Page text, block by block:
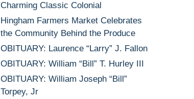
Charming Classic Colonial
Hingham Farmers Market Celebrates
the Community Behind the Produce
OBITUARY: Laurence “Larry” J. Fallon
OBITUARY: William “Bill” T. Hurley III
OBITUARY: William Joseph “Bill”
Torpey, Jr